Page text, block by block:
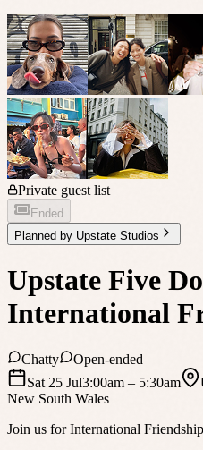
Private guest list
Ended
Planned by Upstate Studios
Upstate Five
International
Chatty
Open-ended
Sat 25 Jul3:00am– 5:30am
New South Wales
Join us for International